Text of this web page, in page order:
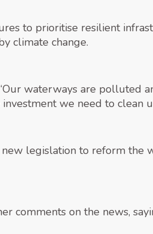
to prioritise resilient
climate change.
waterways are
we need to
new legislation to reform
comments on the news,